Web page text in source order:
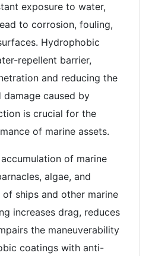
exposure to water,
to corrosion, fouling,
Hydrophobic
repellent barrier,
and reducing the
caused by
is crucial for the
of marine assets.
of marine
algae, and
of ships and other marine
increases drag, reduces
the maneuverability
coatings with anti-